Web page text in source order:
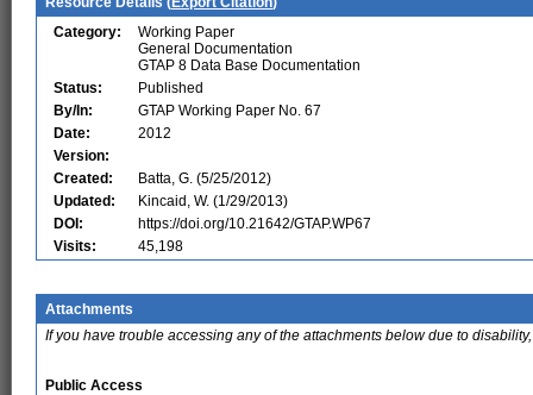
Category:
Working Paper
General Documentation
GTAP 8 Data Base Documentation
Status:
Published
By/In:
GTAP Working Paper No. 67
Date:
2012
Version:
Created:
Batta, G. (5/25/2012)
Updated:
Kincaid, W. (1/29/2013)
DOI:
https://doi.org/10.21642/GTAP.WP67
Visits:
45,198
Attachments
If you have trouble accessing any of the attachments below due to
Public Access